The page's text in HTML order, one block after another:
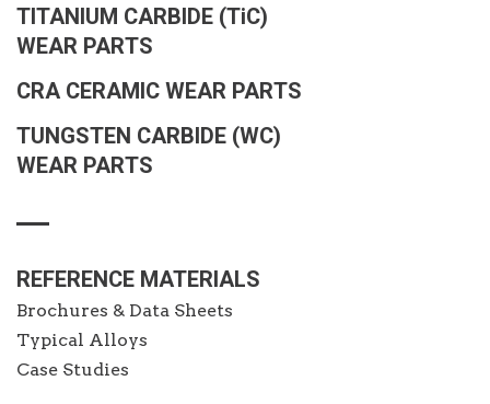
TITANIUM CARBIDE (TiC)
WEAR PARTS
CRA CERAMIC WEAR PARTS
TUNGSTEN CARBIDE (WC)
WEAR PARTS
REFERENCE MATERIALS
Brochures & Data Sheets
Typical Alloys
Case Studies